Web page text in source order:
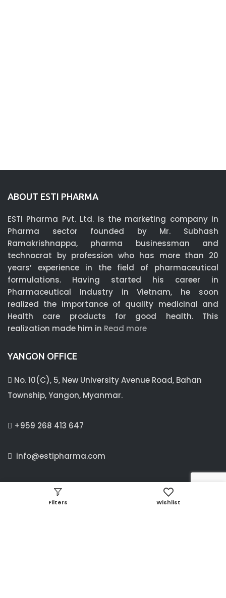
ABOUT ESTI PHARMA
ESTI Pharma Pvt. Ltd. is the marketing company in
Pharma sector founded by Mr. Subhash
Ramakrishnappa, pharma businessman and
technocrat by profession who has more than 20
years’ experience in the field of pharmaceutical
formulations. Having started his career in
Pharmaceutical Industry in Vietnam, he soon
realized the importance of quality medicinal and
Health care products for good health. This
realization made him in Read more
YANGON OFFICE
No. 10(C), 5, New University Avenue Road, Bahan
Township, Yangon, Myanmar.
+959 268 413 647
info@estipharma.com
MANDALAY OFFICE
Filters Wishlist